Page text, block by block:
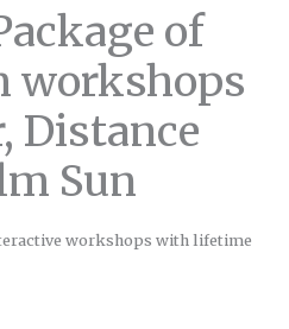
of
workshops
Distance
Sun
workshops with lifetime